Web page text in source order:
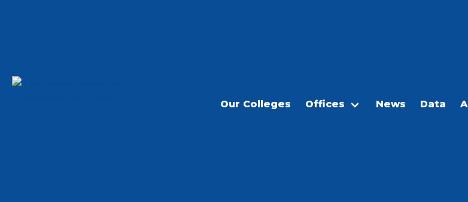
Our Colleges Offices News Data